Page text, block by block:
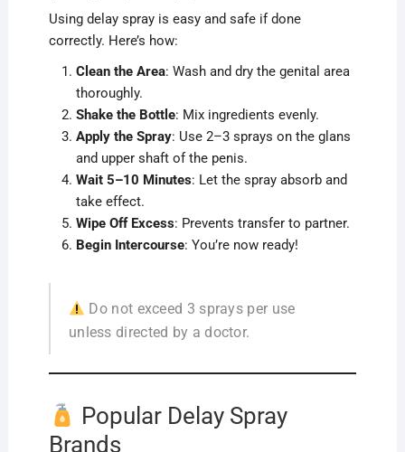
Using delay spray is easy and safe if done
correctly. Here’s how:
Clean the Area: Wash and dry the genital area
thoroughly.
Shake the Bottle: Mix ingredients evenly.
Apply the Spray: Use 2–3 sprays on the glans
and upper shaft of the penis.
Wait 5–10 Minutes: Let the spray absorb and
take effect.
Wipe Off Excess: Prevents transfer to partner.
Begin Intercourse: You’re now ready!
Do not exceed 3 sprays per use
unless directed by a doctor.
Popular Delay Spray
Brands